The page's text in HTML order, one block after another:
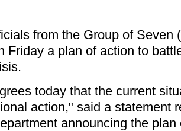
from the Group of Seven
Friday a plan of action to
today that the current
action," said a statement
announcing the plan